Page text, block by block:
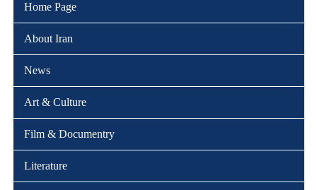
Home Page
About Iran
News
Art & Culture
Film & Documentry
Literature